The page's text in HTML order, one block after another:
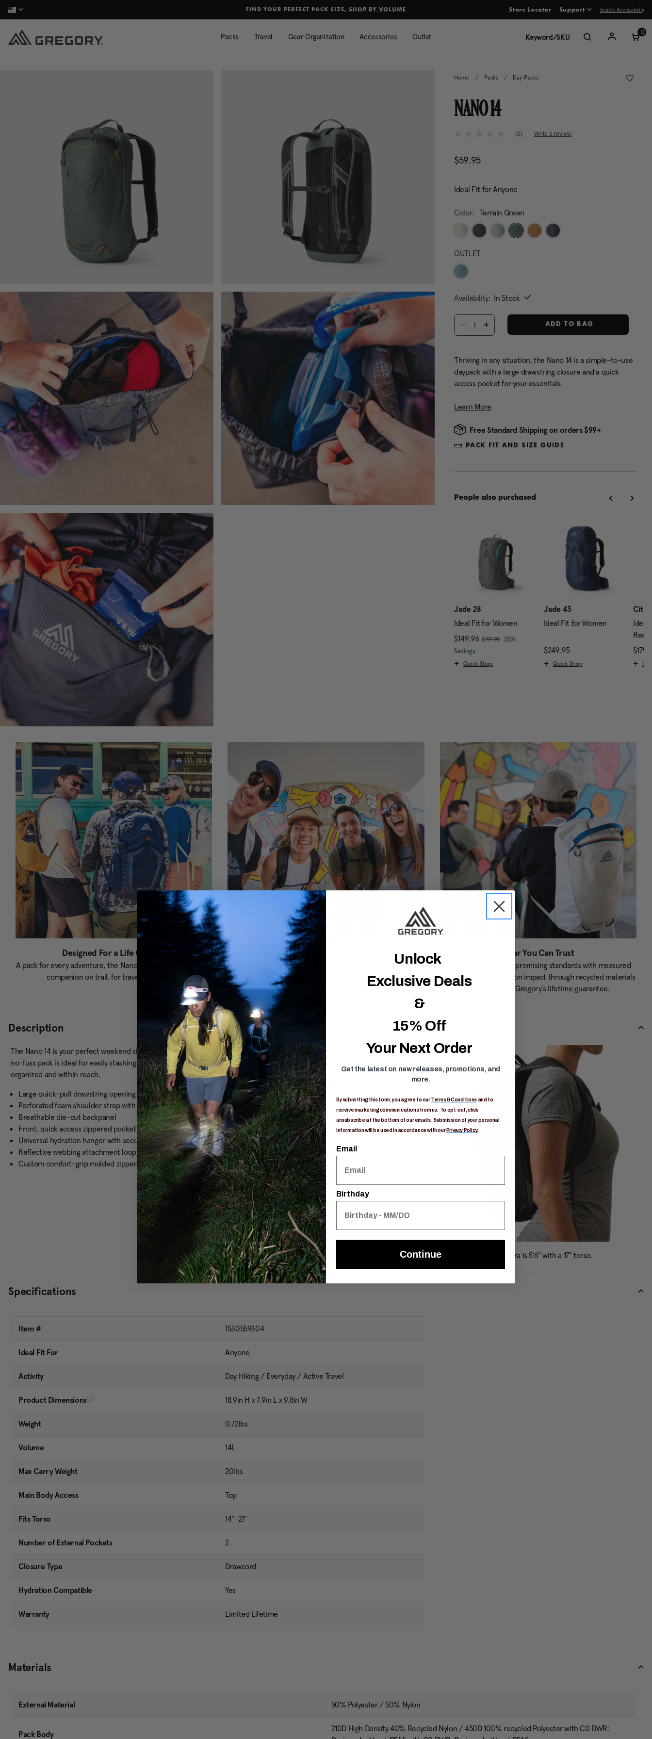
FIND YOUR PERFECT PACK SIZE, SHOP BY VOLUME Store Locator Support Enable Accessibility
Packs Travel Gear Organization Accessories Outlet
0
Home / Packs / Day Packs
NANO 14
5 out of 5 Customer Rating
Same
(0) Write a review
$59.95The current price is $59.95
Ideal Fit for Anyone
Color: Terrain Green
OUTLET
Availability: In Stock
Select quantity:
ADD TO BAG
Thriving in any situation, the Nano 14 is a simple-to-use
daypack with a large drawstring closure and a quick
access pocket for your essentials.
Learn More
Free Standard Shipping on orders $99+
PACK FIT AND SIZE GUIDE
People also purchased
Ideal Fit for Women
$249.95 The current price is $239.95
Jade 28
Ideal Fit for Women
Now
$149.96 , was
$199.95, discount of
25%
SavingsThe current price is Now $149.96 , was $199.95 ,
Quick Shop
Jade 43
Ideal Fit for Women
$249.95The current price is
Quick Shop
Citro
Ideal
Designed For a Life Outside
A pack for every adventure, the Nano collection is your ideal
companion on trail, for travel or daily use.
Express Yourself
Colorful, energetic packs that reflect your mountain
Gear You Can Trust
Designed with uncompromising standards with measured
targets to reduce carbon impact through recycled materials
and backed by Gregory's lifetime guarantee.
Description
The Nano 14 is your perfect weekend sidekick, ready for quick hikes and city adventures. With its large drawstring closure, this
no-fuss pack is ideal for easily stashing your gear. Plus, the quick-access front zippered pocket keeps your smaller items
organized and within reach.
Large quick-pull drawstring opening with padded grab handle
Perforated foam shoulder strap with elastic loops for hydration routing
Breathable die-cut backpanel
Front, quick access zippered pocket
Universal hydration hanger with secure buckle closure and hydration port
Reflective webbing attachment loops
Custom comfort-grip molded zipper pulls
Specifications
Item # 1530559304
Ideal Fit For Anyone
Activity Day Hiking / Everyday / Active Travel
Product Dimensions 18.9in H x 7.9in L x 9.8in W
Weight 0.72lbs
Volume 14L
Max Carry Weight 20lbs
Main Body Access Top
Fits Torso 14"-21"
Number of External Pockets 2
Closure Type Drawcord
Hydration Compatible Yes
Warranty Limited Lifetime
Materials
External Material 50% Polyester / 50% Nylon
Pack Body
210D High Density 40% Recycled Nylon / 450D 100% recycled Polyester with C0 DWR:
Added to Manage Wishlist
Unlock
Exclusive Deals
&
15% Off
Your Next Order
Get the latest on new releases, promotions, and
more.
By submitting this form, you agree to ourTerms & Conditions and to
receive marketing communications from us. To opt-out, click
unsubscribe at the bottom of our emails. Submission of your personal
information will be used in accordance with our Privacy Policy.
Email
Birthday
Continue